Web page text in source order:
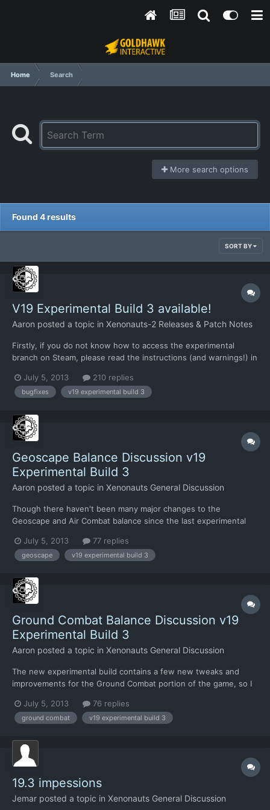
Home Search
More search options
Found 4 results
SORT BY
V19 Experimental Build 3 available!
Aaron posted a topic in Xenonauts-2 Releases & Patch Notes
Firstly, if you do not know how to access the experimental
branch on Steam, please read the instructions (and warnings!) in
experimental versions) are incompatible, attempting to load
them will cause problems. This new build focuses on f...
July 5, 2013 210 replies
bugfixes v19 experimental build 3
Geoscape Balance Discussion v19
Experimental Build 3
Aaron posted a topic in Xenonauts General Discussion
Though there haven't been many major changes to the
Geoscape and Air Combat balance since the last experimental
probably a big enough change to warrant a new thread to
discuss it and its consequences. There have also been some
July 5, 2013 77 replies
geoscape v19 experimental build 3
Ground Combat Balance Discussion v19
Experimental Build 3
Aaron posted a topic in Xenonauts General Discussion
The new experimental build contains a few new tweaks and
improvements for the Ground Combat portion of the game, so I
New additions include expanded damage numbers (they now
also show stun damage and healing), reduced grenade TU
July 5, 2013 76 replies
ground combat v19 experimental build 3
19.3 impessions
Jemar posted a topic in Xenonauts General Discussion